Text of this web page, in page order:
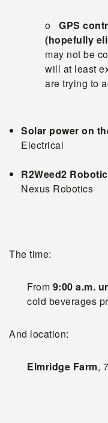
o GPS
(hopefully
may not be
will at least
are trying to
Solar power on
Electrical
R2Weed2
Nexus Robotics
The time:
From 9:00 a.m.
cold beverages
And location:
Elmridge Farm,